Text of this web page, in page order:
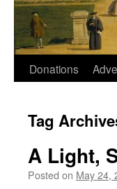
Skip
content
Donations
Tag
A Light,
Posted on May 24,